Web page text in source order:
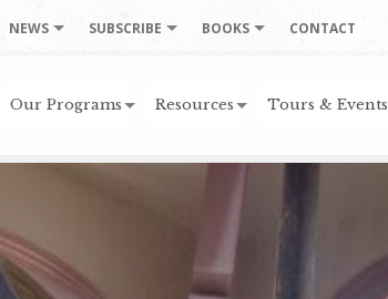
NEWS SUBSCRIBE BOOKS CONTACT
Our Programs Resources Tours & Events